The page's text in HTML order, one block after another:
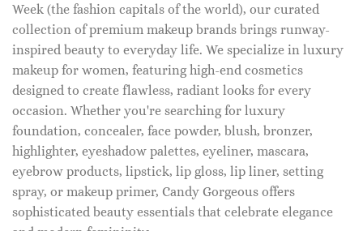
Week (the fashion capitals of the world), our curated
collection of premium makeup brands brings runway-
inspired beauty to everyday life. We specialize in luxury
makeup for women, featuring high-end cosmetics
designed to create flawless, radiant looks for every
occasion. Whether you're searching for luxury
foundation, concealer, face powder, blush, bronzer,
highlighter, eyeshadow palettes, eyeliner, mascara,
eyebrow products, lipstick, lip gloss, lip liner, setting
spray, or makeup primer, Candy Gorgeous offers
sophisticated beauty essentials that celebrate elegance